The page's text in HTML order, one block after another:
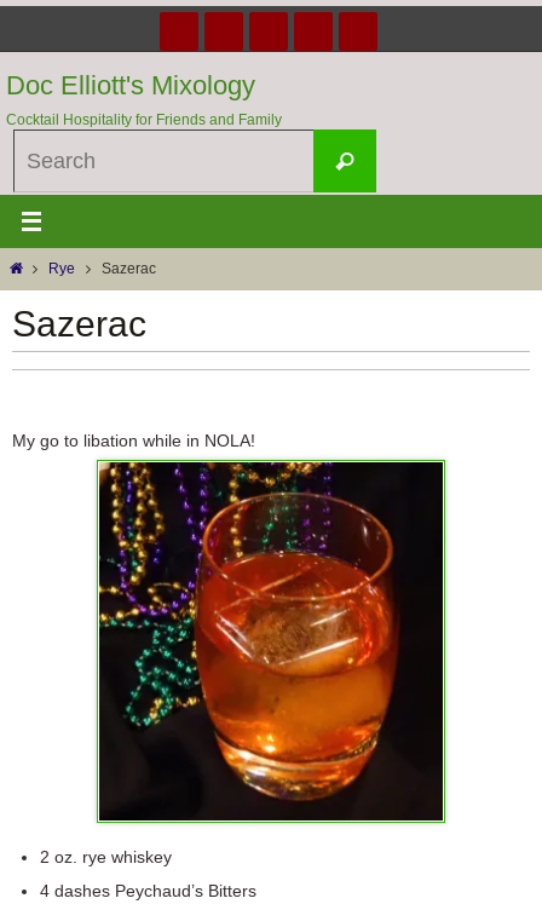
to
content
Doc Elliott's Mixology
Cocktail Hospitality for Friends and Family
Search
HomeRye Sazerac
Sazerac
My go to libation while in NOLA!
2 oz. rye whiskey
4 dashes Peychaud’s Bitters